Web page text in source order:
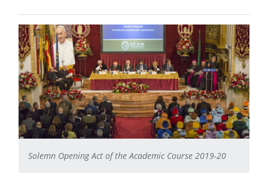
Solemn Opening Act of the Academic Course 2019-20